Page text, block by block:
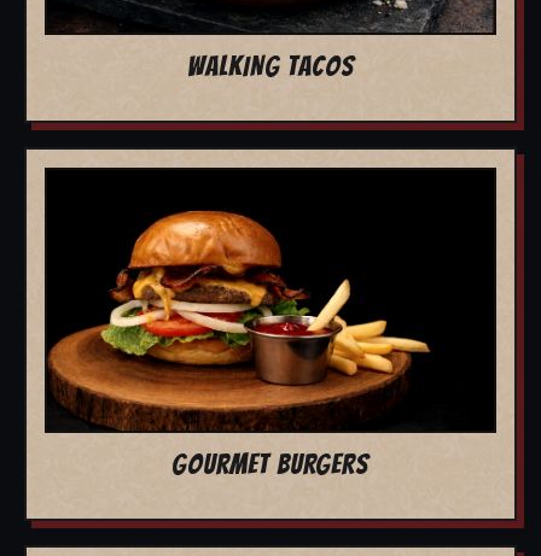
WALKING TACOS
GOURMET BURGERS